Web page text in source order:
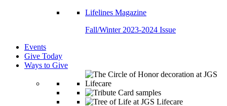
Lifelines Magazine
Fall/Winter 2023-2024 Issue
Events
Give Today
Ways to Give